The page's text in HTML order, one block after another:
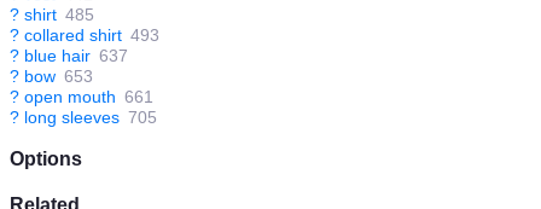
? shirt 485
? collared shirt 493
? blue hair 637
? bow 653
? open mouth 661
? long sleeves 705
Options
Related